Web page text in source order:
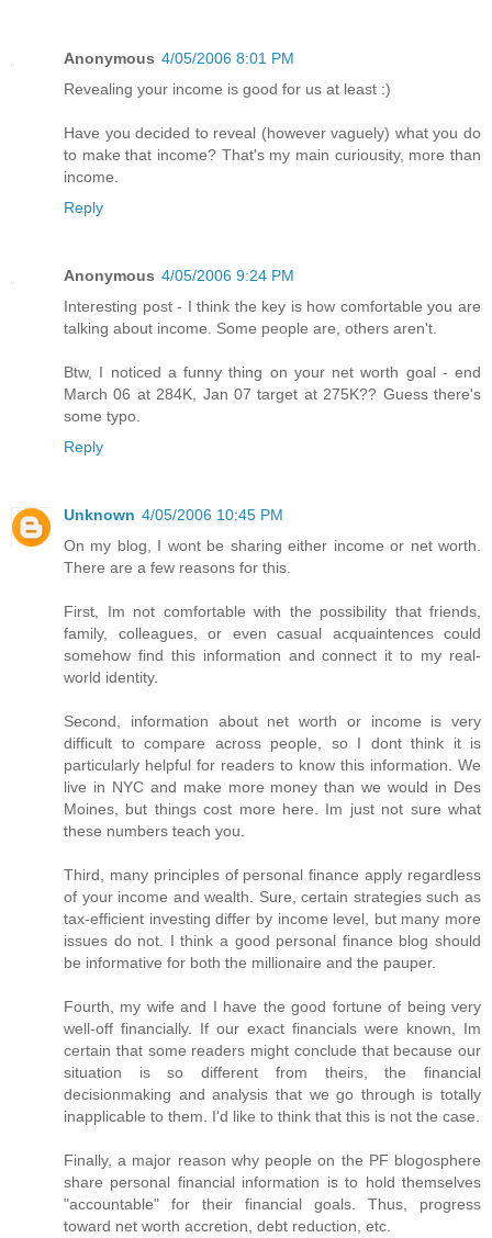
Anonymous 4/05/2006 8:01 PM
Revealing your income is good for us at least :)
Have you decided to reveal (however vaguely) what you do
to make that income? That's my main curiousity, more than
income.
Reply
Anonymous 4/05/2006 9:24 PM
Interesting post - I think the key is how comfortable you are
talking about income. Some people are, others aren't.
Btw, I noticed a funny thing on your net worth goal - end
March 06 at 284K, Jan 07 target at 275K?? Guess there's
some typo.
Reply
Unknown 4/05/2006 10:45 PM
On my blog, I wont be sharing either income or net worth.
There are a few reasons for this.
First, Im not comfortable with the possibility that friends,
family, colleagues, or even casual acquaintences could
somehow find this information and connect it to my real-
world identity.
Second, information about net worth or income is very
difficult to compare across people, so I dont think it is
particularly helpful for readers to know this information. We
live in NYC and make more money than we would in Des
Moines, but things cost more here. Im just not sure what
these numbers teach you.
Third, many principles of personal finance apply regardless
of your income and wealth. Sure, certain strategies such as
tax-efficient investing differ by income level, but many more
issues do not. I think a good personal finance blog should
be informative for both the millionaire and the pauper.
Fourth, my wife and I have the good fortune of being very
well-off financially. If our exact financials were known, Im
certain that some readers might conclude that because our
situation is so different from theirs, the financial
decisionmaking and analysis that we go through is totally
inapplicable to them. I'd like to think that this is not the case.
Finally, a major reason why people on the PF blogosphere
share personal financial information is to hold themselves
"accountable" for their financial goals. Thus, progress
toward net worth accretion, debt reduction, etc.